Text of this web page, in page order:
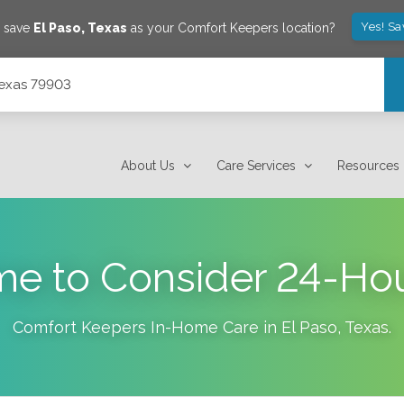
El Paso, Texas as your Comfort Keepers location? Yes!
79903
About Us Care Services Resources
to Consider 24-
Comfort Keepers In-Home Care in El Paso, Texas.